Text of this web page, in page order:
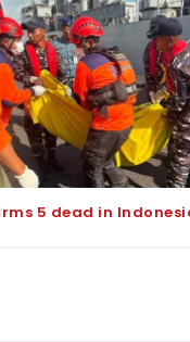
5 dead in